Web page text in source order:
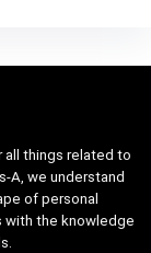
all things related to
A, we understand
of personal
with the knowledge